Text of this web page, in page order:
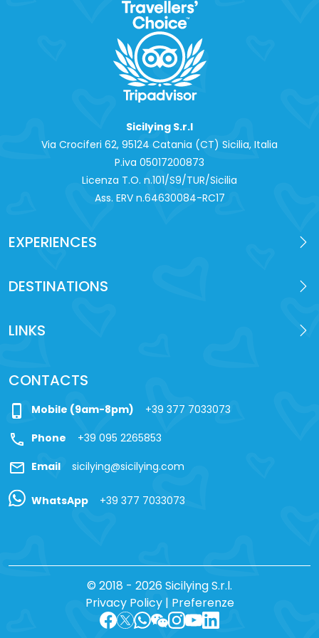
Sicilying S.r.l
Via Crociferi 62, 95124 Catania (CT) Sicilia, Italia
P.iva 0‍5017200873
Licenza T.O. n.101/S9/TUR/Sicilia
Ass. ERV n.64630084-RC17
EXPERIENCES
DESTINATIONS
LINKS
CONTACTS
phone_iphone Mobile (9am-8pm) +39 377 7033073
call Phone +39 095 2265853
mail Email sicilying@sicilying.com
WhatsApp +39 377 7033073
© 2018 - 2026 Sicilying S.r.l.
Privacy Policy| Preferenze